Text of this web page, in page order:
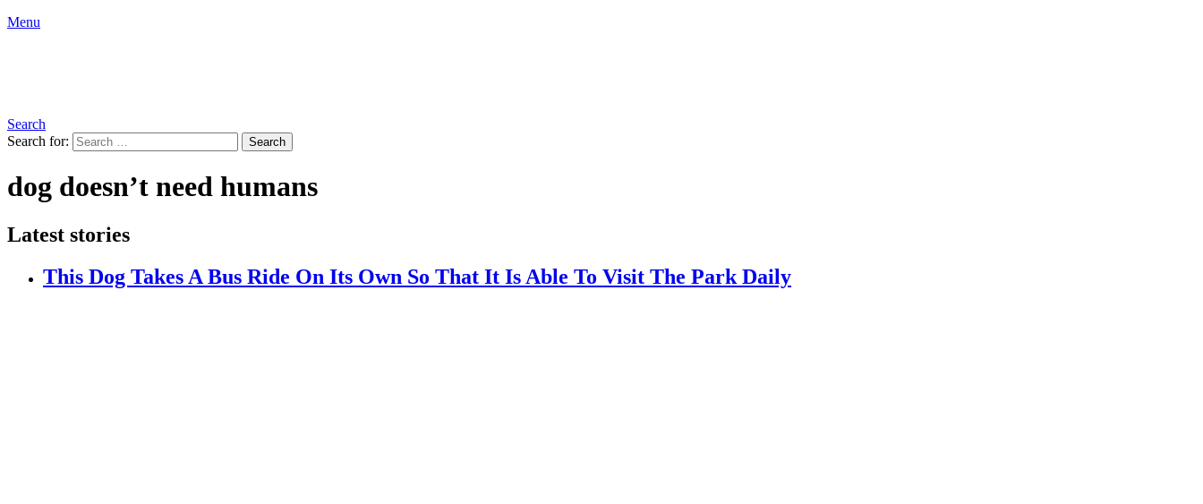
Menu
Search
Search for:
Search
dog doesn’t need humans
Latest stories
This Dog Takes A Bus Ride On Its Own So That It Is Able To Visit The Park Daily